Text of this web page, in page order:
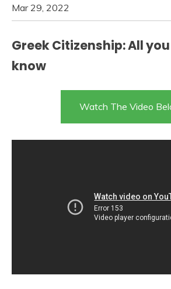
Mar 29, 2022
Greek Citizenship: All
know
Watch The Video